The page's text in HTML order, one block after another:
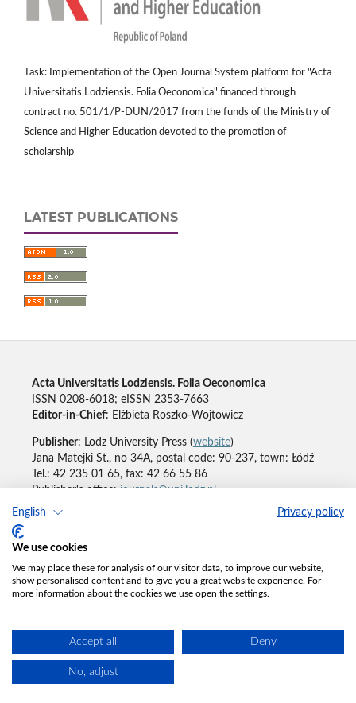
English Privacy policy
We use cookies
We may place these for analysis of our visitor data, to improve our website,
show personalised content and to give you a great website experience. For
more information about the cookies we use open the settings.
Accept all Deny
No, adjust
Task: Implementation of the Open Journal System platform for "Acta
Universitatis Lodziensis. Folia Oeconomica" financed through
contract no. 501/1/P-DUN/2017 from the funds of the Ministry of
Science and Higher Education devoted to the promotion of
scholarship
LATEST PUBLICATIONS
Acta Universitatis Lodziensis. Folia Oeconomica
ISSN 0208-6018; eISSN 2353-7663
Editor-in-Chief: Elżbieta Roszko-Wojtowicz
Publisher: Lodz University Press (website)
Jana Matejki St., no 34A, postal code: 90-237, town: Łódź
Tel.: 42 235 01 65, fax: 42 66 55 86
Publisher's office:journals@uni.lodz.pl
Accesibility declaration